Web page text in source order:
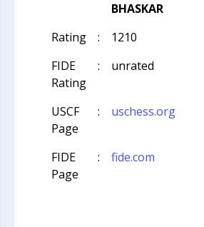
BHASKAR
Rating
:
1210
FIDE
Rating
: unrated
USCF
Page
: uschess.org
FIDE
Page
: fide.com